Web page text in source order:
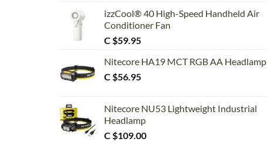
izzCool® 40 High-Speed Handheld Air
Conditioner Fan
C $59.95
Nitecore HA19 MCT RGB AA Headlamp
C $56.95
Nitecore NU53 Lightweight Industrial
Headlamp
C $109.00